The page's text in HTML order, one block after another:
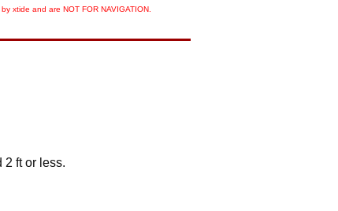
xtide and are NOT FOR NAVIGATION.
2 ft or less.